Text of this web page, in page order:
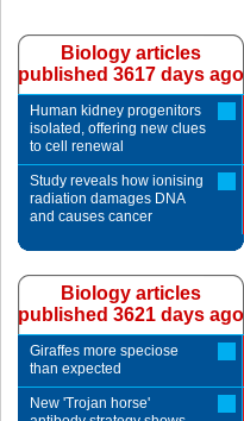
Biology articles
published 3617 days ago
Human kidney progenitors
isolated, offering new clues
to cell renewal
Study reveals how ionising
radiation damages DNA
and causes cancer
Biology articles
published 3621 days ago
Giraffes more speciose
than expected
New 'Trojan horse'